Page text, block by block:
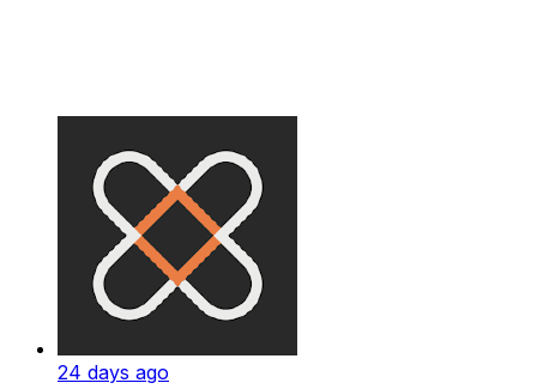
24 days ago